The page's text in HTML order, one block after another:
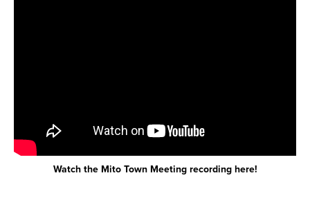
Watch the Mito Town Meeting recording here!